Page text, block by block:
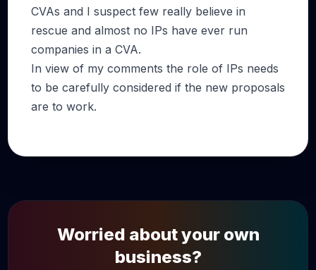
CVAs and I suspect few really believe in
rescue and almost no IPs have ever run
companies in a CVA.
In view of my comments the role of IPs needs
to be carefully considered if the new proposals
are to work.
Worried about your own
business?